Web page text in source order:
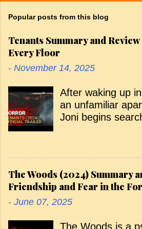
Popular posts from this blog
Tenants Summary and
Every Floor
- November 14, 2025
After waking up
an unfamiliar
Joni begins
way, various
shadowy figure.
— and the
takes her through
The Woods (2024) Summary
Friendship and Fear in the
- June 07, 2025
The Woods is a